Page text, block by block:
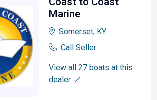
Marine
Somerset, KY
Call Seller
View all 27 boats at this
dealer